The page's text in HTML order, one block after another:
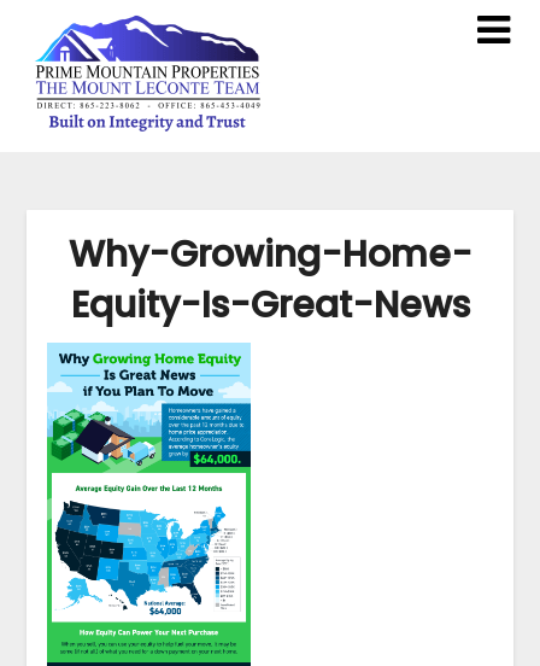
Why-Growing-Home-
Equity-Is-Great-News